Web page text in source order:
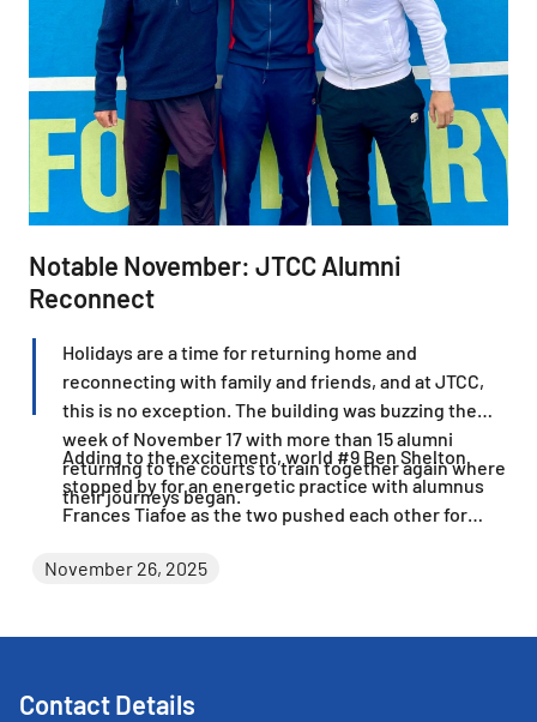
Notable November: JTCC Alumni
Reconnect
Holidays are a time for returning home and
reconnecting with family and friends, and at JTCC,
this is no exception. The building was buzzing the
week of November 17 with more than 15 alumni
returning to the courts to train together again where
their journeys began.
Adding to the excitement, world #9 Ben Shelton
stopped by for an energetic practice with alumnus
Frances Tiafoe as the two pushed each other for
November 26, 2025
Contact Details